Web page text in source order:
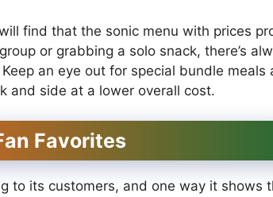
find that the sonic menu with prices
or grabbing a solo snack, there’s
an eye out for special bundle meals
and side at a lower overall cost.
Favorites
to its customers, and one way it shows